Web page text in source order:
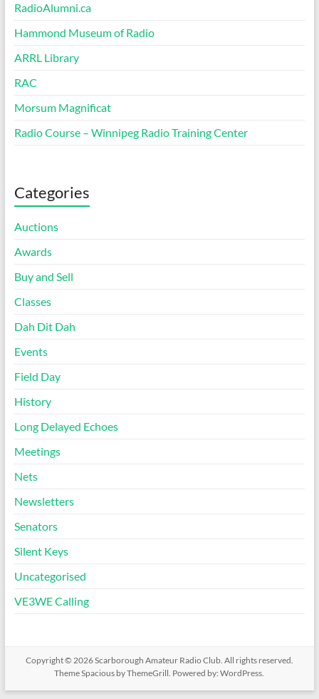
RadioAlumni.ca
Hammond Museum of Radio
ARRL Library
RAC
Morsum Magnificat
Radio Course – Winnipeg Radio Training Center
Categories
Auctions
Awards
Buy and Sell
Classes
Dah Dit Dah
Events
Field Day
History
Long Delayed Echoes
Meetings
Nets
Newsletters
Senators
Silent Keys
Uncategorised
VE3WE Calling
Copyright © 2026Scarborough Amateur Radio Club. All rights reserved.
ThemeSpacious by ThemeGrill. Powered by:WordPress.